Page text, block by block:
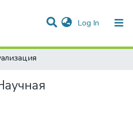
Log In (current)
& Collections
Statistics
of DSpace